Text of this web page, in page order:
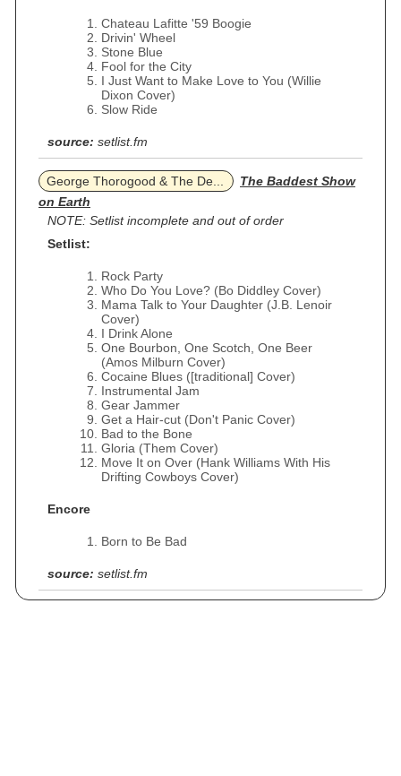
Chateau Lafitte '59 Boogie
Drivin' Wheel
Stone Blue
Fool for the City
I Just Want to Make Love to You (Willie
Dixon Cover)
Slow Ride
source: setlist.fm
George Thorogood & The De...
The Baddest Show
on Earth
NOTE: Setlist incomplete and out of order
Setlist:
Rock Party
Who Do You Love? (Bo Diddley Cover)
Mama Talk to Your Daughter (J.B. Lenoir
Cover)
I Drink Alone
One Bourbon, One Scotch, One Beer
(Amos Milburn Cover)
Cocaine Blues ([traditional] Cover)
Instrumental Jam
Gear Jammer
Get a Hair-cut (Don't Panic Cover)
Bad to the Bone
Gloria (Them Cover)
Move It on Over (Hank Williams With His
Drifting Cowboys Cover)
Encore
Born to Be Bad
source: setlist.fm